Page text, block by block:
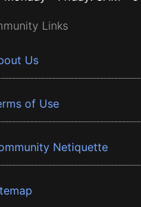
Links
Us
of Use
Netiquette